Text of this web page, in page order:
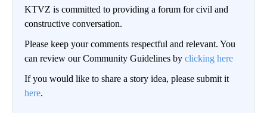
KTVZ is committed to providing a forum for civil and
constructive conversation.
Please keep your comments respectful and relevant. You
can review our Community Guidelines by clicking here
If you would like to share a story idea, please submit it
here.